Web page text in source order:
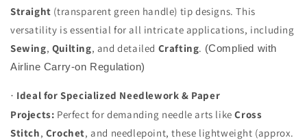
Straight (transparent green handle) tip designs. This
versatility is essential for all intricate applications, including
Sewing, Quilting, and detailed Crafting. (Complied with
Airline Carry-on Regulation)
· Ideal for Specialized Needlework & Paper
Projects: Perfect for demanding needle arts likeCross
Stitch, Crochet, and needlepoint, these lightweight (approx.